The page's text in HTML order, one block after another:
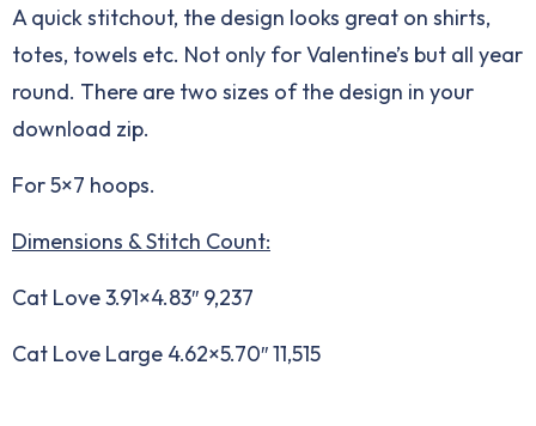
A quick stitchout, the design looks great on shirts,
totes, towels etc. Not only for Valentine’s but all year
round. There are two sizes of the design in your
download zip.
For 5×7 hoops.
Dimensions & Stitch Count:
Cat Love 3.91×4.83″ 9,237
Cat Love Large 4.62×5.70″ 11,515